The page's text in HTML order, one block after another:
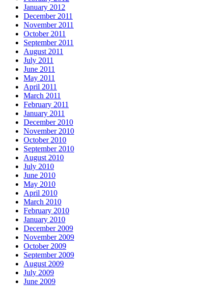
January 2012
December 2011
November 2011
October 2011
September 2011
August 2011
July 2011
June 2011
May 2011
April 2011
March 2011
February 2011
January 2011
December 2010
November 2010
October 2010
September 2010
August 2010
July 2010
June 2010
May 2010
April 2010
March 2010
February 2010
January 2010
December 2009
November 2009
October 2009
September 2009
August 2009
July 2009
June 2009